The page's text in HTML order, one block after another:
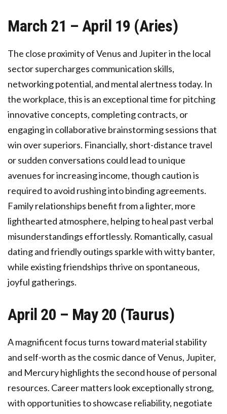
March 21 – April 19 (Aries)
The close proximity of Venus and Jupiter in the local
sector supercharges communication skills,
networking potential, and mental alertness today. In
the workplace, this is an exceptional time for pitching
innovative concepts, completing contracts, or
engaging in collaborative brainstorming sessions that
win over superiors. Financially, short-distance travel
or sudden conversations could lead to unique
avenues for increasing income, though caution is
required to avoid rushing into binding agreements.
Family relationships benefit from a lighter, more
lighthearted atmosphere, helping to heal past verbal
misunderstandings effortlessly. Romantically, casual
dating and friendly outings sparkle with witty banter,
while existing friendships thrive on spontaneous,
joyful gatherings.
April 20 – May 20 (Taurus)
A magnificent focus turns toward material stability
and self-worth as the cosmic dance of Venus, Jupiter,
and Mercury highlights the second house of personal
resources. Career matters look exceptionally strong,
with opportunities to showcase reliability, negotiate